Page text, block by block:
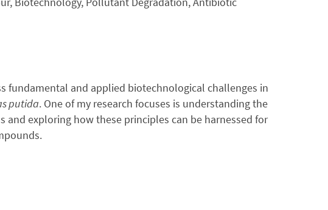
fundamental and applied biotechnological challenges in
putida. One of my research focuses is understanding the
exploring how these principles can be harnessed for